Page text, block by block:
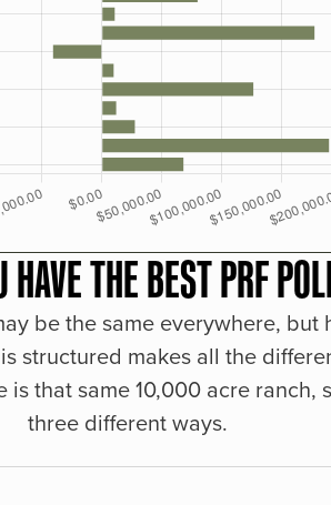
HAVE THE BEST PRF
be the same everywhere, but
structured makes all the
is that same 10,000 acre ranch,
three different ways.